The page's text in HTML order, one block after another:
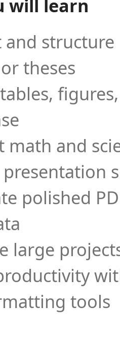
will learn
and
theses
math and
polished
large
tools